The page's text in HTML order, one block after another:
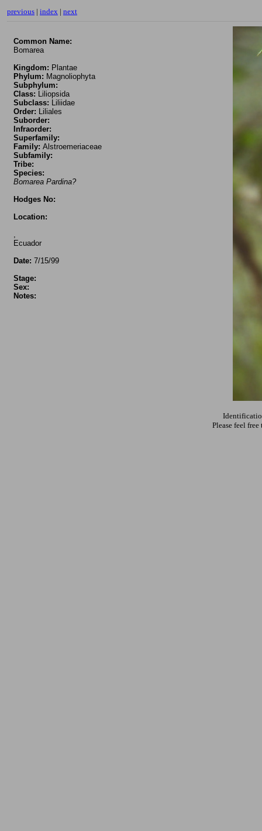
previous | index | next
Common Name:
Bomarea
Kingdom: Plantae
Phylum: Magnoliophyta
Subphylum:
Class: Liliopsida
Subclass: Liliidae
Order: Liliales
Suborder:
Infraorder:
Superfamily:
Family: Alstroemeriaceae
Subfamily:
Tribe:
Species:
Bomarea Pardina?
Hodges No:
Location:
,
Ecuador
Date: 7/15/99
Stage:
Sex:
Notes:
Please feel